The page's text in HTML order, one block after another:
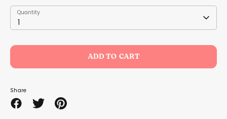
Quantity
1
Quantity
ADD TO CART
Share
ShareSharePin